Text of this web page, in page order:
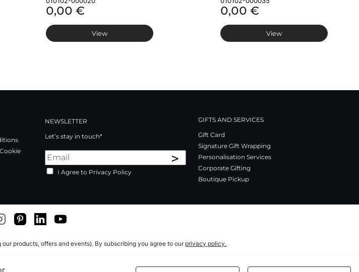
0,00 €
View
0,00 €
View
NEWSLETTER
Let’s stay in touch*
>
I Agree to Privacy Policy
GIFTS AND SERVICES
Gift Card
Signature Gift Wrapping
Personalisation Services
Corporate Gifting
Boutique Pickup
PinterestLinkedInYoutube
products, offers and events). By subscribing you agree to our privacy policy.